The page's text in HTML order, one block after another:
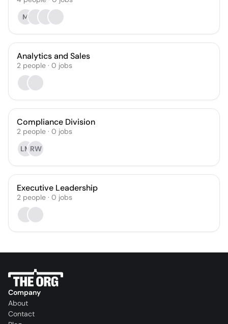
M
Analytics and Sales
2 people · 0 jobs
Compliance Division
2 people · 0 jobs
LM RW
Executive Leadership
2 people · 0 jobs
Company
About
Contact